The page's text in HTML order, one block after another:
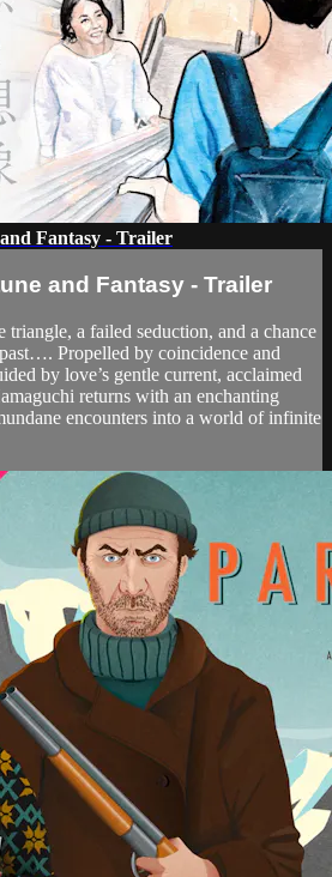
Fantasy - Trailer
and Fantasy - Trailer
triangle, a failed seduction, and a chance
Propelled by coincidence and
by love’s gentle current, acclaimed
returns with an enchanting
encounters into a world of infinite